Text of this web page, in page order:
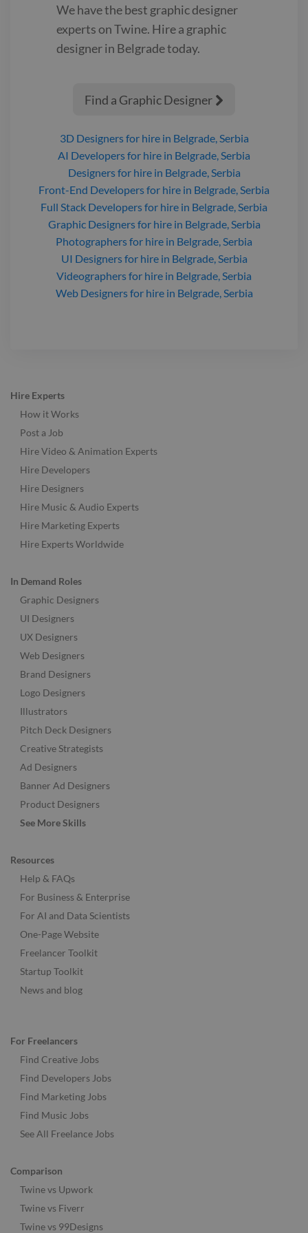
We have the best graphic designer
experts on Twine. Hire a graphic
designerin Belgradetoday.
Find a Graphic Designer 
3D Designersfor hire in Belgrade, Serbia
AI Developersfor hire in Belgrade, Serbia
Designersfor hire in Belgrade, Serbia
Front-End Developersfor hire in Belgrade, Serbia
Full Stack Developersfor hire in Belgrade, Serbia
Graphic Designersfor hire in Belgrade, Serbia
Photographersfor hire in Belgrade, Serbia
UI Designersfor hire in Belgrade, Serbia
Videographersfor hire in Belgrade, Serbia
Web Designersfor hire in Belgrade, Serbia
Hire Experts
How it Works
Post a Job
Hire Video & Animation Experts
Hire Developers
Hire Designers
Hire Music & Audio Experts
Hire Marketing Experts
Hire Experts Worldwide
In Demand Roles
Graphic Designers
UI Designers
UX Designers
Web Designers
Brand Designers
Logo Designers
Illustrators
Pitch Deck Designers
Creative Strategists
Ad Designers
Banner Ad Designers
Product Designers
See More Skills
Resources
Help & FAQs
For Business & Enterprise
For AI and Data Scientists
One-Page Website
Freelancer Toolkit
Startup Toolkit
News and blog
For Freelancers
Find Creative Jobs
Find Developers Jobs
Find Marketing Jobs
Find Music Jobs
See All Freelance Jobs
Comparison
Twine vs Upwork
Twine vs Fiverr
Twine vs 99Designs